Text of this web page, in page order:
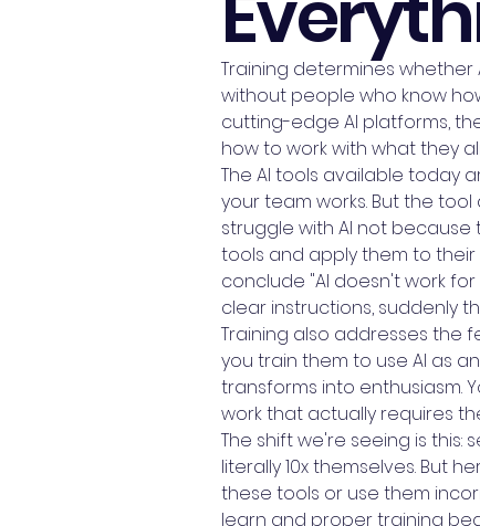
Training determines
without people who know
cutting-edge AI platforms,
how to work with what they
The AI tools available today
your team works. But the
struggle with AI not
tools and apply them to
conclude "AI doesn't work
clear instructions, suddenly
Training also addresses the
you train them to use AI as
transforms into enthusiasm.
work that actually requires
The shift we're seeing is
literally 10x themselves. But
these tools or use them
learn and proper training